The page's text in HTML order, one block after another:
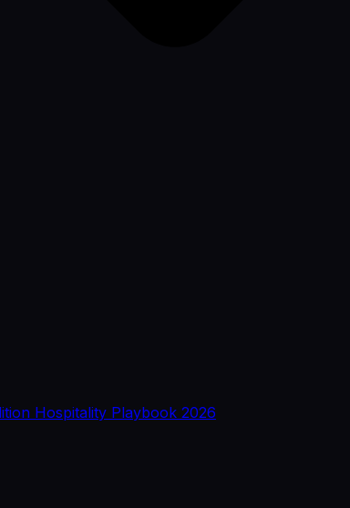
Hospitality Playbook 2026